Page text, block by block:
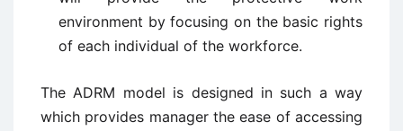
environment by focusing on the basic rights
of each individual of the workforce.
The ADRM model is designed in such a way
which provides manager the ease of accessing